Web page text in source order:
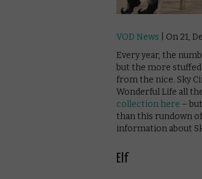
VOD News | On 21,
Every year, the
but the more
from the nice. Sky
Wonderful Life all
collection here –
than this rundown of
information about
Elf